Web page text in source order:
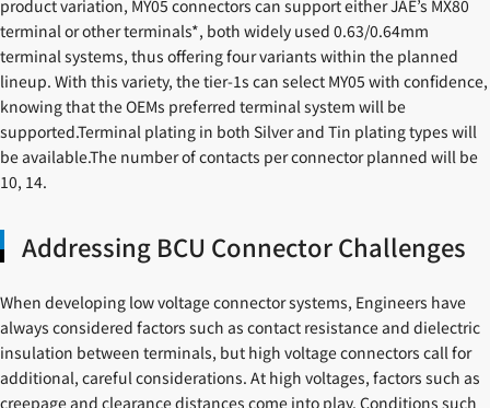
product variation, MY05 connectors can support either JAE’s MX80
terminal or other terminals*, both widely used 0.63/0.64mm
terminal systems, thus offering four variants within the planned
lineup. With this variety, the tier-1s can select MY05 with confidence,
knowing that the OEMs preferred terminal system will be
supported.Terminal plating in both Silver and Tin plating types will
be available.The number of contacts per connector planned will be
10, 14.
Addressing BCU Connector Challenges
When developing low voltage connector systems, Engineers have
always considered factors such as contact resistance and dielectric
insulation between terminals, but high voltage connectors call for
additional, careful considerations. At high voltages, factors such as
creepage and clearance distances come into play. Conditions such